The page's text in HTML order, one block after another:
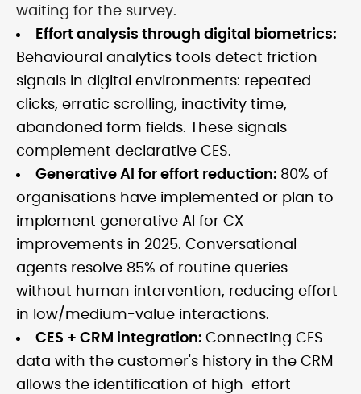
waiting for the survey.
Effort analysis through digital biometrics:
Behavioural analytics tools detect friction
signals in digital environments: repeated
clicks, erratic scrolling, inactivity time,
abandoned form fields. These signals
complement declarative CES.
Generative AI for effort reduction: 80% of
organisations have implemented or plan to
implement generative AI for CX
improvements in 2025. Conversational
agents resolve 85% of routine queries
without human intervention, reducing effort
in low/medium-value interactions.
CES + CRM integration: Connecting CES
data with the customer's history in the CRM
allows the identification of high-effort